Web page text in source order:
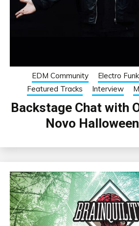
EDM Community Electro Funk
Featured Tracks
Interview
Backstage Chat with
Novo